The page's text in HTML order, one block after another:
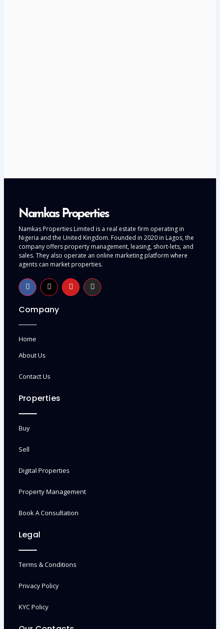
Namkas Properties
Namkas Properties Limited is a real estate firm operating in
Nigeria and the United Kingdom. Founded in 2020 in Lagos, the
company offers property management, leasing, short-lets, and
sales. They also operate an online marketing platform where
agents can market properties.
Company
Home
About Us
Contact Us
Properties
Buy
Sell
Digital Properties
Property Management
Book A Consultation
Legal
Terms & Conditions
Privacy Policy
KYC Policy